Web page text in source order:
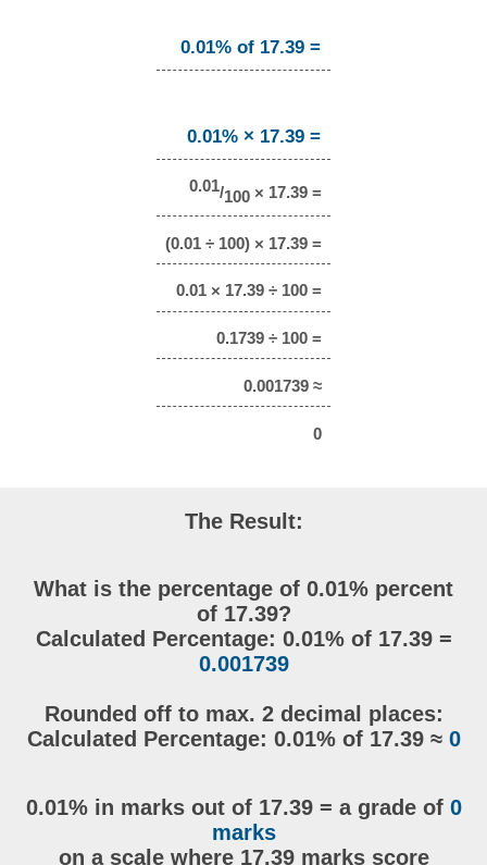
0.01% of 17.39 =
0.01% × 17.39 =
0.01/100 × 17.39 =
(0.01 ÷ 100) × 17.39 =
0.01 × 17.39 ÷ 100 =
0.1739 ÷ 100 =
0.001739 ≈
0
The Result:
What is the percentage of 0.01% percent
of 17.39?
Calculated Percentage: 0.01% of 17.39 =
0.001739
Rounded off to max. 2 decimal places:
Calculated Percentage: 0.01% of 17.39 ≈ 0
0.01% in marks out of 17.39 = a grade of 0
marks
on a scale where 17.39 marks score